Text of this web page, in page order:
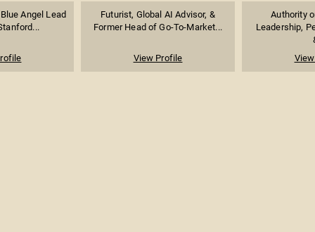
Angel Lead
Futurist, Global AI Advisor, &
Former Head of Go-To-Market...
View Profile
Authority
Leadership,